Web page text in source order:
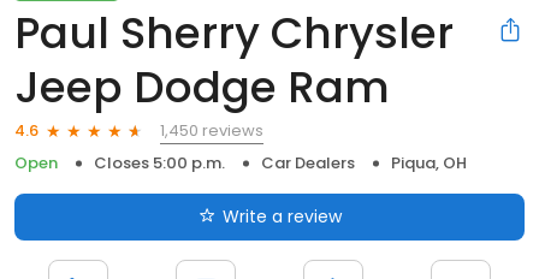
Paul Sherry Chrysler
Jeep Dodge Ram
4.6
1,450 reviews
Open
Closes 5:00 p.m. Car Dealers Piqua, OH
Write a review